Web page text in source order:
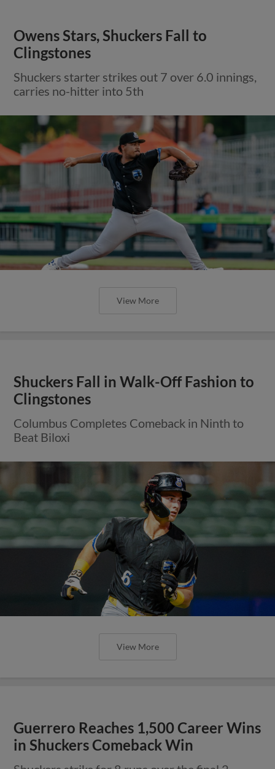
Owens Stars, Shuckers Fall to
Clingstones
Shuckers starter strikes out 7 over 6.0 innings,
carries no-hitter into 5th
View More
Shuckers Fall in Walk-Off Fashion to
Clingstones
Columbus Completes Comeback in Ninth to
Beat Biloxi
View More
Guerrero Reaches 1,500 Career Wins
in Shuckers Comeback Win